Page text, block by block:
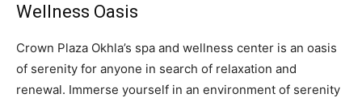
Wellness Oasis
Crown Plaza Okhla’s spa and wellness center is an oasis
of serenity for anyone in search of relaxation and
renewal. Immerse yourself in an environment of serenity